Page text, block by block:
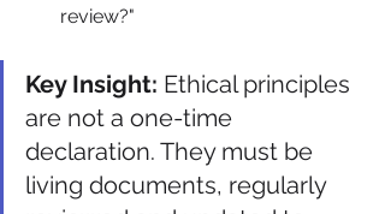
review?"
Key Insight: Ethical principles
are not a one-time
declaration. They must be
living documents, regularly